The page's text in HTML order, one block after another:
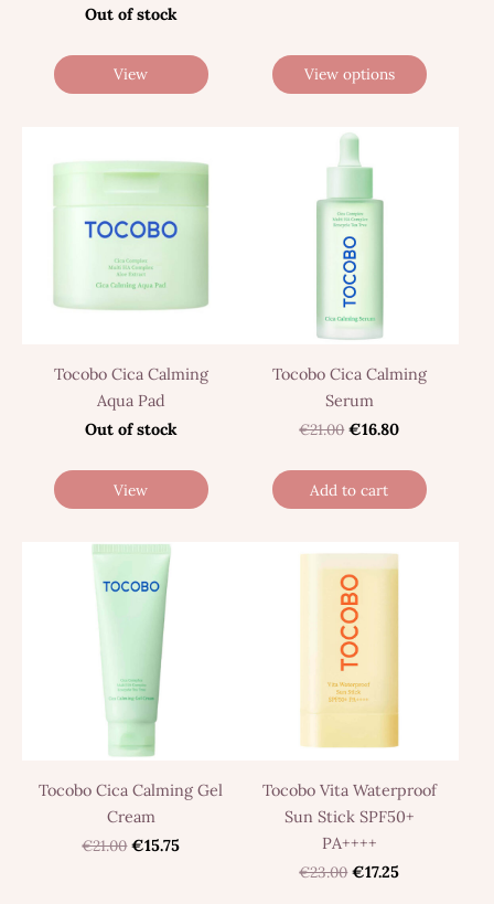
Out of stock
View View options
Tocobo Cica Calming
Aqua Pad
Out of stock
View
Tocobo Cica Calming
Serum
€21.00 €16.80
Add to cart
Tocobo Cica Calming Gel
Cream
€21.00 €15.75
Tocobo Vita Waterproof
Sun Stick SPF50+
PA++++
€23.00 €17.25